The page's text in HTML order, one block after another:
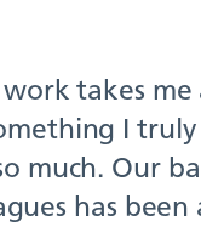
takes me
I
much. Our
has been